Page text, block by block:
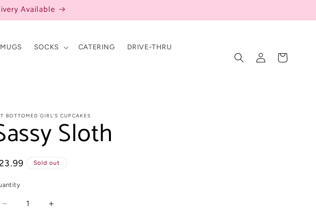
Available
MUGS SOCKS CATERING DRIVE-THRU
Log
in
Cart
BOTTOMED GIRL'S CUPCAKES
Sloth
Sold out
Decrease
Increase